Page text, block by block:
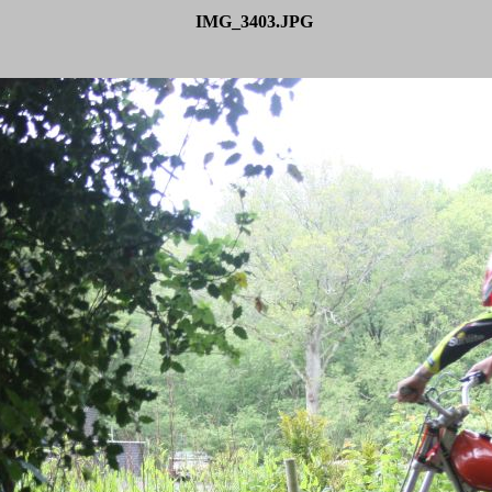
IMG_3403.JPG